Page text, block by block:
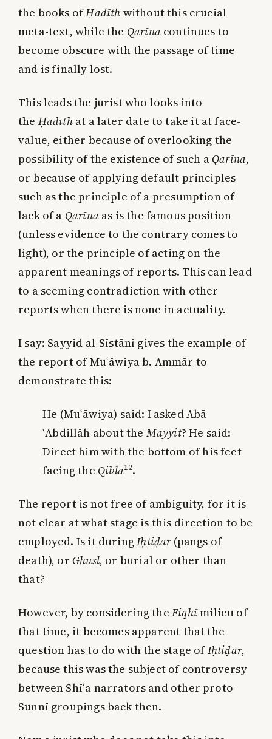
the books ofḤadīth without this crucial
meta-text, while the Qarīnacontinues to
become obscure with the passage of time
and is finally lost.
This leads the jurist who looks into
the Ḥadīthat a later date to take it at face-
value, either because of overlooking the
possibility of the existence of such a Qarīna,
or because of applying default principles
such as the principle of a presumption of
lack of a Qarīnaas is the famous position
(unless evidence to the contrary comes to
light), or the principle of acting on the
apparent meanings of reports. This can lead
to a seeming contradiction with other
reports when there is none in actuality.
I say: Sayyid al-Sīstānī gives the example of
the report of Muʿāwiya b. Ammār to
demonstrate this:
He (Muʿāwiya) said: I asked Abā
ʿAbdillāh about theMayyit? He said:
Direct him with the bottom of his feet
facing the Qibla12.
The report is not free of ambiguity, for it is
not clear at what stage is this direction to be
employed. Is it duringIḥtiḍar (pangs of
death), or Ghusl, or burial or other than
that?
However, by considering theFiqhīmilieu of
that time, it becomes apparent that the
question has to do with the stage ofIḥtiḍar,
because this was the subject of controversy
between Shīʿa narrators and other proto-
Sunnī groupings back then.